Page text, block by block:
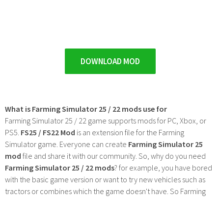
DOWNLOAD MOD
What is Farming Simulator 25 / 22 mods use for
Farming Simulator 25 / 22 game supports mods for PC, Xbox, or
PS5. FS25 / FS22 Mod is an extension file for the Farming
Simulator game. Everyone can create Farming Simulator 25
mod file and share it with our community. So, why do you need
Farming Simulator 25 / 22 mods? for example, you have bored
with the basic game version or want to try new vehicles such as
tractors or combines which the game doesn't have. So Farming